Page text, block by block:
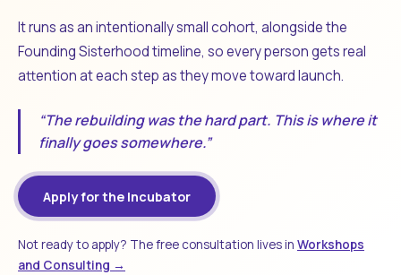
It runs as an intentionally small cohort, alongside the
Founding Sisterhood timeline, so every person gets real
attention at each step as they move toward launch.
“The rebuilding was the hard part. This is where it
finally goes somewhere.”
Apply for the Incubator
Not ready to apply? The free consultation lives in Workshops
and Consulting →